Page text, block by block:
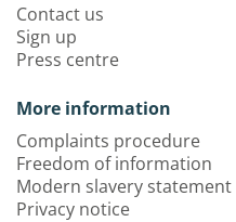
Contact us
Sign up
Press centre
More information
Complaints procedure
Freedom of information
Modern slavery statement
Privacy notice